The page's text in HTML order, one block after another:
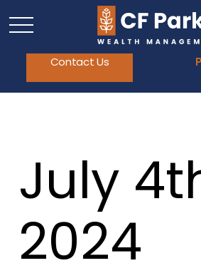
Contact Us
July
2024